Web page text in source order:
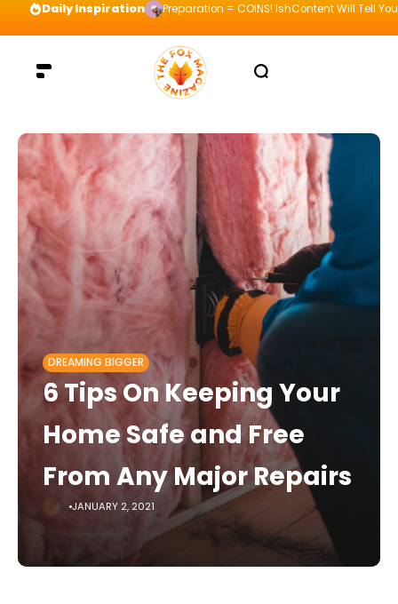
Daily Inspiration Preparation = COINS! IshContent Will Tell
DREAMING BIGGER
6 Tips On Keeping Your
Home Safe and Free
From Any Major Repairs
JANUARY 2, 2021